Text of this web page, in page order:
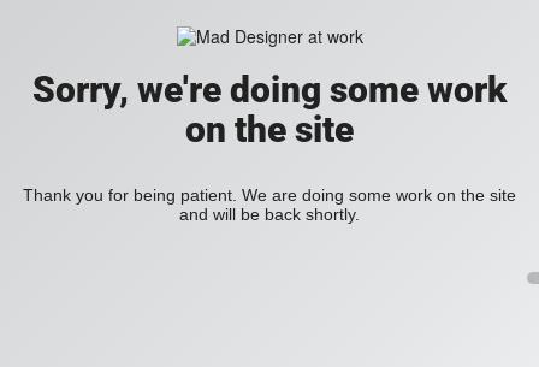
Sorry, we're doing some work
on the site
Thank you for being patient. We are doing some work on the site
and will be back shortly.